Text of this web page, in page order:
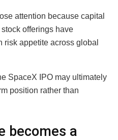
attention because capital
offerings have
risk appetite across global
SpaceX IPO may ultimately
position rather than
becomes a